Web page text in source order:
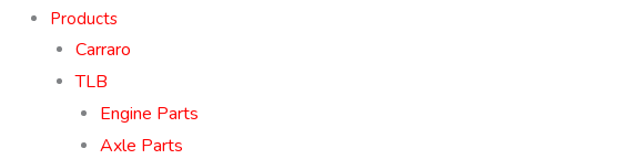
Products
Carraro
TLB
Engine Parts
Axle Parts